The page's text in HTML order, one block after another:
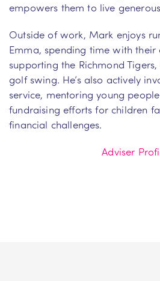
empowers them to live
Outside of work, Mark enjoys
Emma, spending time with their
supporting the Richmond
golf swing. He’s also actively
service, mentoring young
fundraising efforts for children
financial challenges.
Adviser